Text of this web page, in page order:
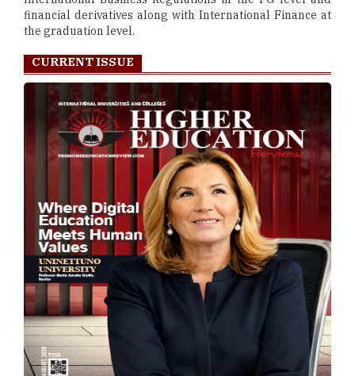
financial derivatives along with International Finance at
the graduation level.
CURRENT ISSUE